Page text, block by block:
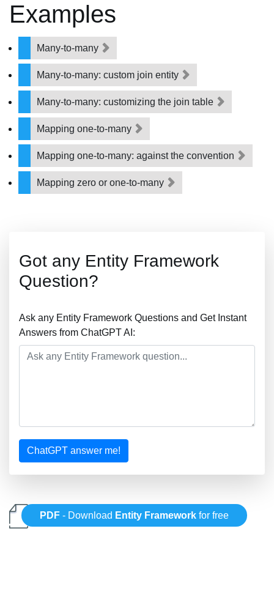
Examples
Many-to-many
Many-to-many: custom join entity
Many-to-many: customizing the join table
Mapping one-to-many
Mapping one-to-many: against the convention
Mapping zero or one-to-many
Got any Entity Framework
Question?
Ask any Entity Framework Questions and Get Instant
Answers from ChatGPT AI:
ChatGPT answer me!
PDF - Download Entity Framework for free